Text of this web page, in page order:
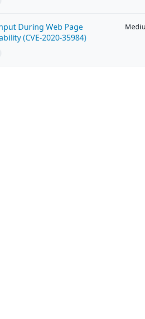
During Web Page
(CVE-2020-35984)